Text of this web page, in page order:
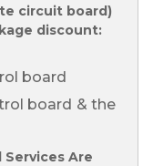
circuit board)
discount:
board
board & the
Are